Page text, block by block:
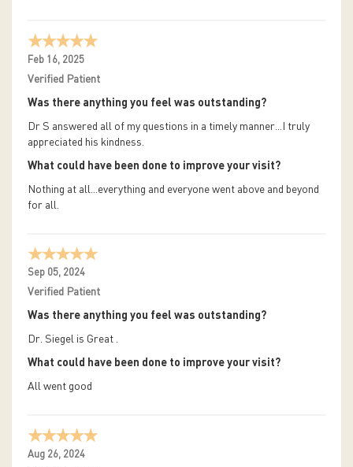
Feb 16, 2025
Verified Patient
Was there anything you feel was outstanding?
Dr S answered all of my questions in a timely manner...I truly
appreciated his kindness.
What could have been done to improve your visit?
Nothing at all...everything and everyone went above and beyond
for all.
Sep 05, 2024
Verified Patient
Was there anything you feel was outstanding?
Dr. Siegel is Great .
What could have been done to improve your visit?
All went good
Aug 26, 2024